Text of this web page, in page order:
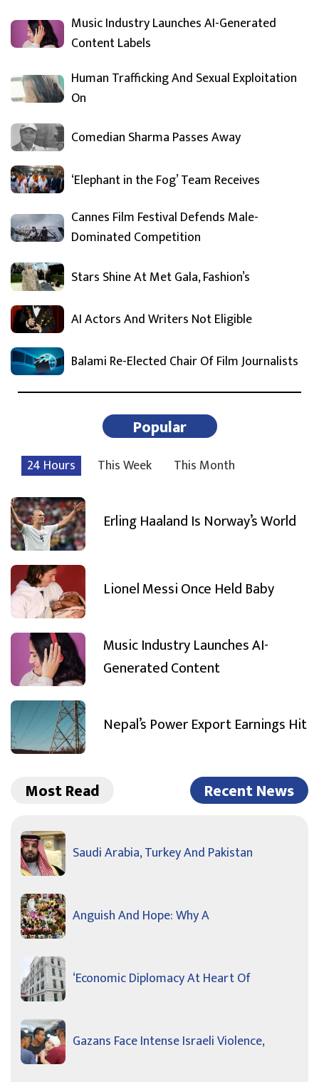
Music Industry Launches AI-Generated
Content Labels
Human Trafficking And Sexual Exploitation
On
Comedian Sharma Passes Away
‘Elephant in the Fog’ Team Receives
Cannes Film Festival Defends Male-
Dominated Competition
Stars Shine At Met Gala, Fashion’s
AI Actors And Writers Not Eligible
Balami Re-Elected Chair Of Film Journalists
Popular
24 Hours This Week This Month
Erling Haaland Is Norway’s World
Lionel Messi Once Held Baby
Music Industry Launches AI-
Generated Content
Nepal’s Power Export Earnings Hit
Most Read Recent News
Saudi Arabia, Turkey And Pakistan
Anguish And Hope: Why A
‘Economic Diplomacy At Heart Of
Gazans Face Intense Israeli Violence,